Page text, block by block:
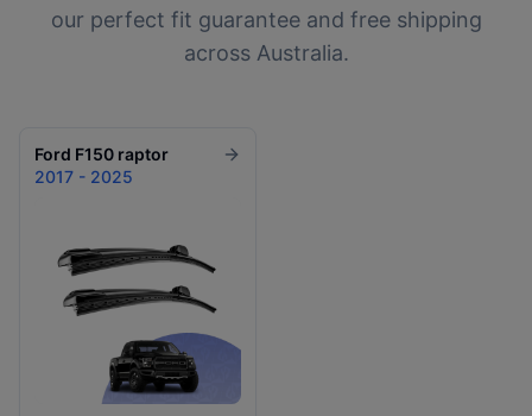
our perfect fit guarantee and free shipping
across Australia.
Ford F150 raptor
2017 - 2025